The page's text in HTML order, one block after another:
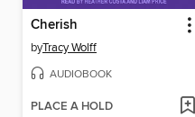
Cherish
byTracy Wolff
AUDIOBOOK
PLACE A HOLD